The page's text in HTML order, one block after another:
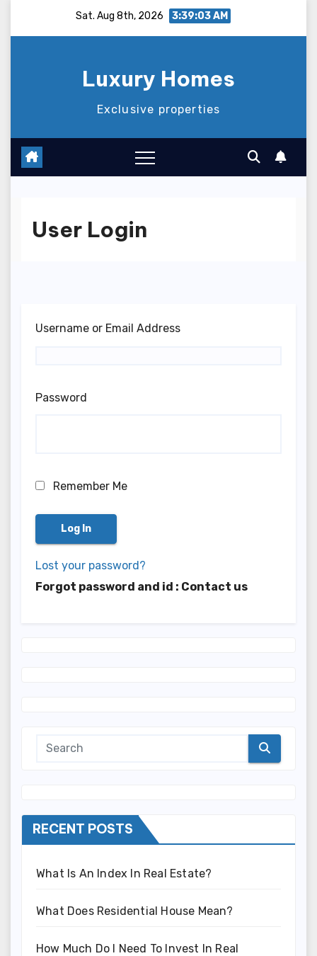
Sat. Aug 8th, 2026 3:39:03 AM
Luxury Homes
Exclusive properties
User Login
Username or Email Address
Password
Remember Me
Lost your password?
Forgot password and id : Contact us
RECENT POSTS
What Is An Index In Real Estate?
What Does Residential House Mean?
How Much Do I Need To Invest In Real